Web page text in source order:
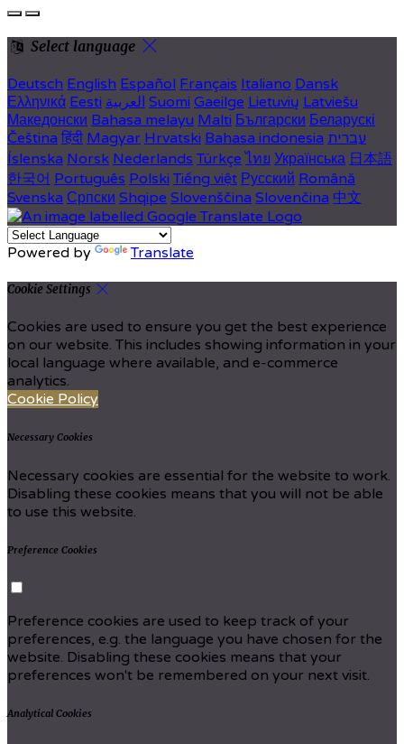
Select language
Deutsch English Español Français Italiano Dansk
Ελληνικά Eesti العربية Suomi Gaeilge Lietuvių Latviešu
Македонски Bahasa melayu Malti Български Беларускі
Čeština हिंदी Magyar Hrvatski Bahasa indonesia עברית
Íslenska Norsk Nederlands Türkçe ไทย Українська 日本語
한국어 Português Polski Tiếng việt Русский Română
Svenska Српски Shqipe Slovenščina Slovenčina 中文
Powered by Translate
Cookie Settings
Cookies are used to ensure you get the best experience
on our website. This includes showing information in your
local language where available, and e-commerce
analytics.
Cookie Policy
Necessary Cookies
Necessary cookies are essential for the website to work.
Disabling these cookies means that you will not be able
to use this website.
Preference Cookies
Preference cookies are used to keep track of your
preferences, e.g. the language you have chosen for the
website. Disabling these cookies means that your
preferences won't be remembered on your next visit.
Analytical Cookies